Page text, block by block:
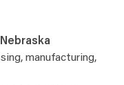
manufacturing,